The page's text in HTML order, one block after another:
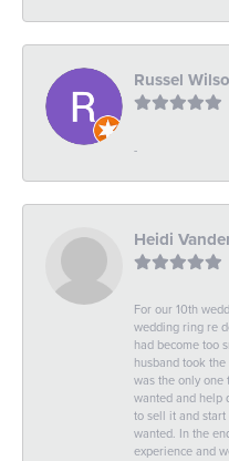
Russel
-
Heidi
For our 10th
wedding ring re
had become too
husband took
was the only
wanted and help
to sell it and
wanted. In the
experience and